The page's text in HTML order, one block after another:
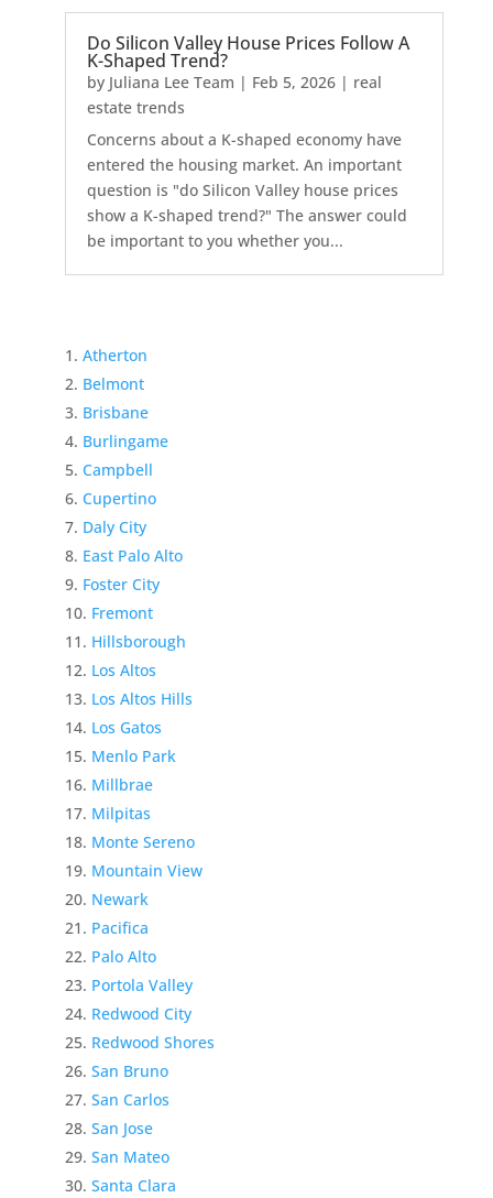
Do Silicon Valley House Prices Follow A
K-Shaped Trend?
by Juliana Lee Team | Feb 5, 2026| real
estate trends
Concerns about a K-shaped economy have
entered the housing market. An important
question is "do Silicon Valley house prices
show a K-shaped trend?" The answer could
be important to you whether you...
Atherton
Belmont
Brisbane
Burlingame
Campbell
Cupertino
Daly City
East Palo Alto
Foster City
Fremont
Hillsborough
Los Altos
Los Altos Hills
Los Gatos
Menlo Park
Millbrae
Milpitas
Monte Sereno
Mountain View
Newark
Pacifica
Palo Alto
Portola Valley
Redwood City
Redwood Shores
San Bruno
San Carlos
San Jose
San Mateo
Santa Clara